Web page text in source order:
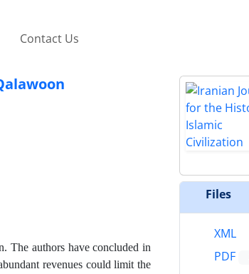
Contact Us
The authors have concluded in
revenues could limit the
Files
XML
PDF